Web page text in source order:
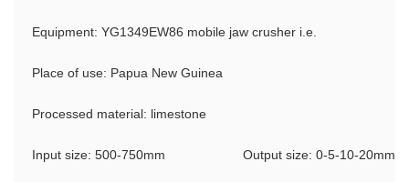
Equipment: YG1349EW86 mobile jaw crusher i.e.
Place of use: Papua New Guinea
Processed material: limestone
Input size: 500-750mm Output size: 0-5-10-20mm